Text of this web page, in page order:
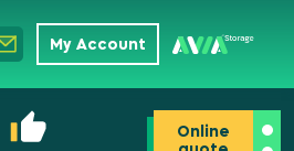
My Account
Online